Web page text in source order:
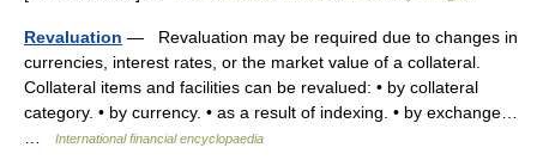
Revaluation — Revaluation may be required due to changes in
currencies, interest rates, or the market value of a collateral.
Collateral items and facilities can be revalued: • by collateral
category. • by currency. • as a result of indexing. • by exchange…
International financial encyclopaedia